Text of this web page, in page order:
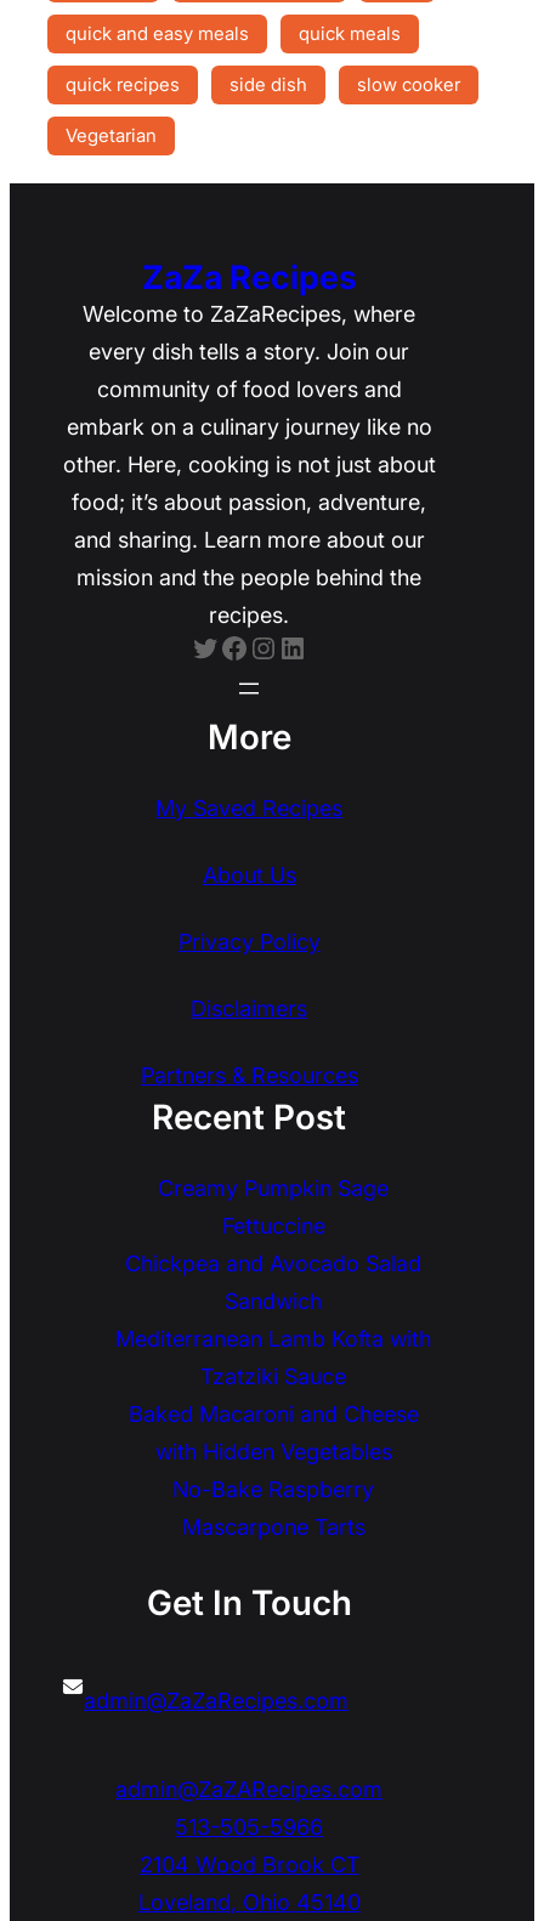
quick and easy meals quick meals
quick recipes side dish slow cooker
Vegetarian
ZaZa Recipes
Welcome to ZaZaRecipes, where
every dish tells a story. Join our
community of food lovers and
embark on a culinary journey like no
other. Here, cooking is not just about
food; it’s about passion, adventure,
and sharing. Learn more about our
mission and the people behind the
recipes.
Twitter Facebook Instagram LinkedIn
More
My Saved Recipes
About Us
Privacy Policy
Disclaimers
Partners & Resources
Recent Post
Creamy Pumpkin Sage
Fettuccine
Chickpea and Avocado Salad
Sandwich
Mediterranean Lamb Kofta with
Tzatziki Sauce
Baked Macaroni and Cheese
with Hidden Vegetables
No-Bake Raspberry
Mascarpone Tarts
Get In Touch
admin@ZaZaRecipes.com
admin@ZaZARecipes.com
513-505-5966
2104 Wood Brook CT
Loveland, Ohio 45140